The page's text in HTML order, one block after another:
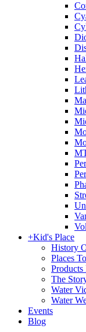
+Kid's Place
History
Places
The
Water
Water
Events
Blog